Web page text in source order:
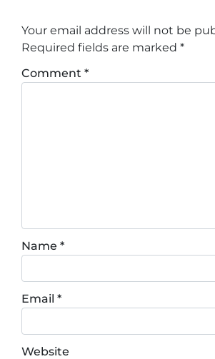
Your email address will not be
Required fields are marked *
Comment *
Name *
Email *
Website